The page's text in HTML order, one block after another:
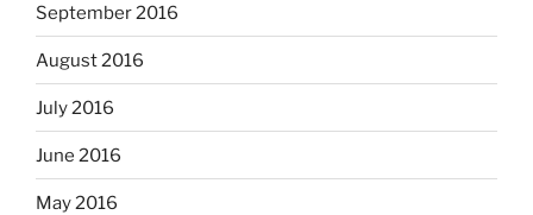
September 2016
August 2016
July 2016
June 2016
May 2016